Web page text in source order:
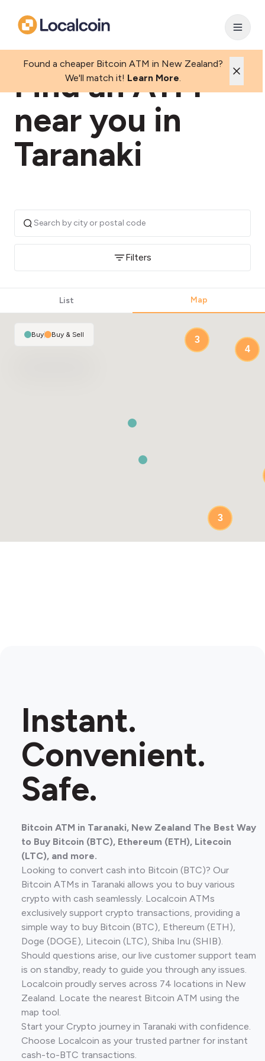
Found a cheaper Bitcoin ATM in New Zealand?
We'll match it! Learn More.
Find an ATM
near you in
Taranaki
Filters
List Map
3
3
4
Buy| Buy & Sell
Instant.
Convenient.
Safe.
Bitcoin ATM in Taranaki, New Zealand The Best Way
to Buy Bitcoin (BTC), Ethereum (ETH), Litecoin
(LTC), and more.
Looking to convert cash into Bitcoin (BTC)? Our
Bitcoin ATMs in Taranaki allows you to buy various
crypto with cash seamlessly. Localcoin ATMs
exclusively support crypto transactions, providing a
simple way to buy Bitcoin (BTC), Ethereum (ETH),
Doge (DOGE), Litecoin (LTC), Shiba Inu (SHIB).
Should questions arise, our live customer support team
is on standby, ready to guide you through any issues.
Localcoin proudly serves across 74 locations in New
Zealand. Locate the nearest Bitcoin ATM using the
map tool.
Start your Crypto journey in Taranaki with confidence.
Choose Localcoin as your trusted partner for instant
cash-to-BTC transactions.